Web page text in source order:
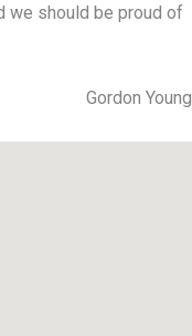
we should be proud of
Gordon Young